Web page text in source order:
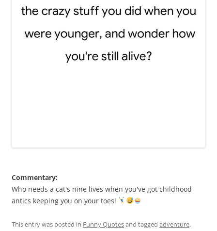
Commentary:
Who needs a cat's nine lives when you've got childhood
antics keeping you on your toes!
This entry was posted in Funny Quotesand tagged adventure,